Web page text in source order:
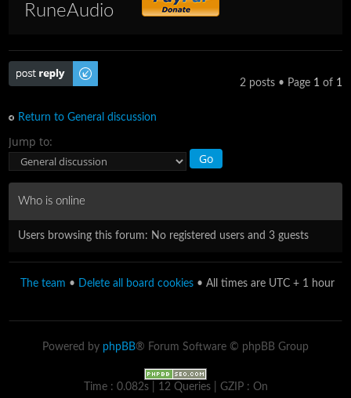
RuneAudio
Post a reply
2 posts • Page 1of 1
Return to General discussion
Jump to:
Who is online
Users browsing this forum: No registered users and 3 guests
The team • Delete all board cookies • All times are UTC + 1 hour
Powered by phpBB® Forum Software © phpBB Group
Time : 0.082s | 12 Queries | GZIP : On